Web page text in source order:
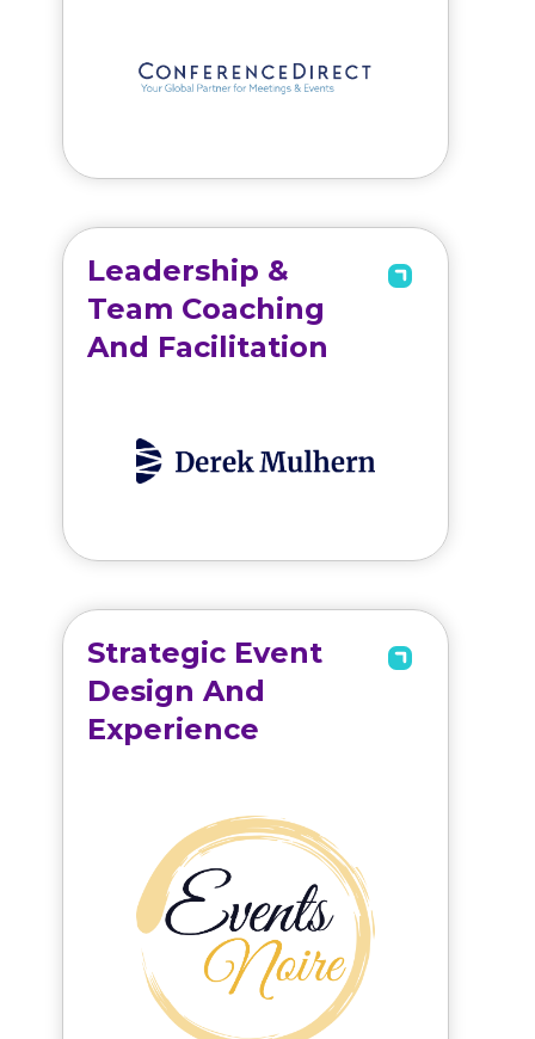
Leadership &
Team Coaching
And Facilitation
Strategic Event
Design And
Experience